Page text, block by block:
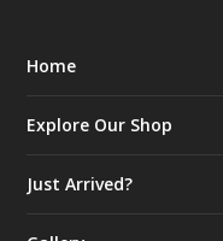
Home
Explore Our Shop
Just Arrived?